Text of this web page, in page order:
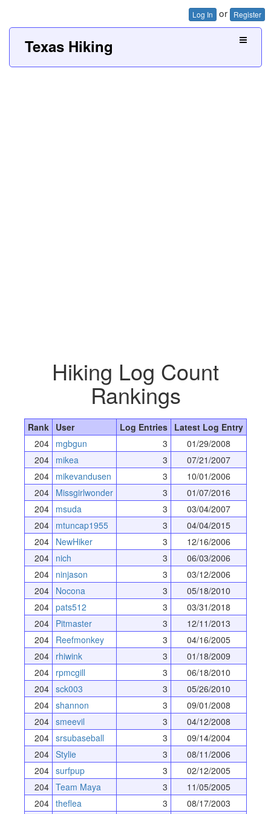
Log In or Register
Texas Hiking
Hiking Log Count
Rankings
Rank User Log Entries Latest Log Entry
204 mgbgun 3
01/29/2008
204 mikea 3
07/21/2007
204 mikevandusen 3
10/01/2006
204 Missgirlwonder 3
01/07/2016
204 msuda 3
03/04/2007
204 mtuncap1955 3
04/04/2015
204 NewHiker 3
12/16/2006
204 nich 3
06/03/2006
204 ninjason 3
03/12/2006
204 Nocona 3
05/18/2010
204 pats512 3
03/31/2018
204 Pitmaster 3
12/11/2013
204 Reefmonkey 3
04/16/2005
204 rhiwink 3
01/18/2009
204 rpmcgill 3
06/18/2010
204 sck003 3
05/26/2010
204 shannon 3
09/01/2008
204 smeevil 3
04/12/2008
204 srsubaseball 3
09/14/2004
204 Stylie 3
08/11/2006
204 surfpup 3
02/12/2005
204 Team Maya 3
11/05/2005
204 theflea 3
08/17/2003